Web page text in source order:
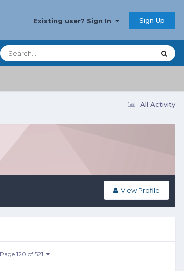
Existing user? Sign In Sign Up
All Activity
View Profile
Page 120 of 521